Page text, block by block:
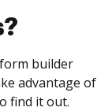
builder
advantage of
find it out.